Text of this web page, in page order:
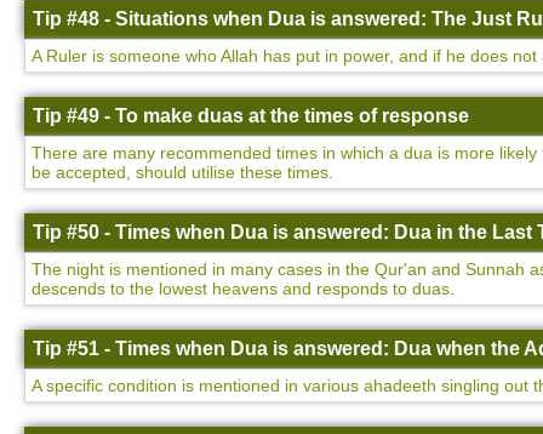
Tip #48 - Situations when Dua is answered: The Just
A Ruler is someone who Allah has put in power, and if he does
Tip #49 - To make duas at the times of response
There are many recommended times in which a dua is more
be accepted, should utilise these times.
Tip #50 - Times when Dua is answered: Dua in the Last
The night is mentioned in many cases in the Qur'an and Sunnah
descends to the lowest heavens and responds to duas.
Tip #51 - Times when Dua is answered: Dua when the
A specific condition is mentioned in various ahadeeth singling